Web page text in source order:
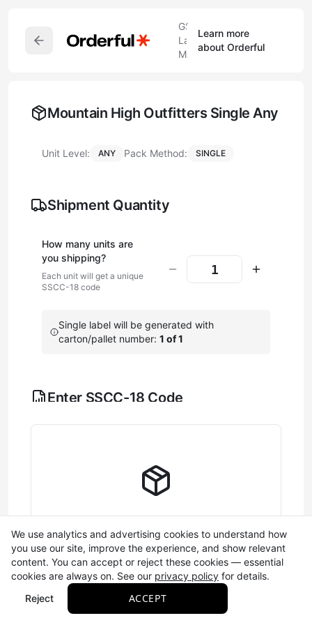
GS1
Label
Maker
Learn more
about Orderful
Mountain High Outfitters Single Any
Unit Level: ANY Pack Method: SINGLE
Shipment Quantity
How many units are
you shipping?
Each unit will get a unique
SSCC-18 code
Single label will be generated with
carton/pallet number: 1 of 1
Enter SSCC-18 Code
Configure the components that make up your 18-digit
A single digit (0-9) that
helps create unique
barcodes. This number
saved between sessions.
Company
Prefix
Your GS1 company prefix
(7-10 digits) that identifies
your business. This is
assigned to your business
by GS1 and saved
Complete Label Information
Fill out the SSCC-18 and required fields to
generate your label
We use analytics and advertising cookies to understand how
you use our site, improve the experience, and show relevant
content. You can accept or reject these cookies — essential
cookies are always on. See our privacy policy for details.
Reject
ACCEPT